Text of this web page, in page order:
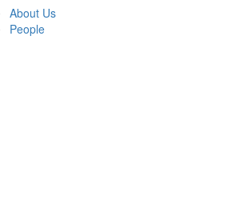
About Us
People